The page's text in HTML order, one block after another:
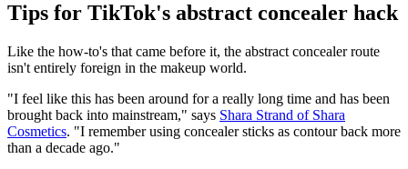
Tips for TikTok's abstract concealer hack
Like the how-to's that came before it, the abstract concealer route
isn't entirely foreign in the makeup world.
"I feel like this has been around for a really long time and has been
brought back into mainstream," says Shara Strand of Shara
Cosmetics. "I remember using concealer sticks as contour back more
than a decade ago."